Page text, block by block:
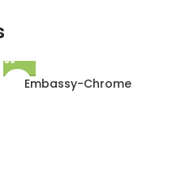
Embassy-Chrome